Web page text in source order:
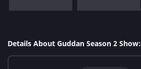
Details About Guddan Season 2 Show: